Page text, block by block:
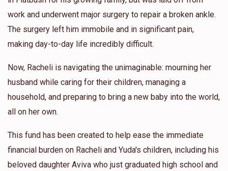
work and underwent major surgery to repair a broken ankle.
The surgery left him immobile and in significant pain,
making day-to-day life incredibly difficult.
Now, Racheli is navigating the unimaginable: mourning her
husband while caring for their children, managing a
household, and preparing to bring a new baby into the world,
all on her own.
This fund has been created to help ease the immediate
financial burden on Racheli and Yuda's children, including his
beloved daughter Aviva who just graduated high school and